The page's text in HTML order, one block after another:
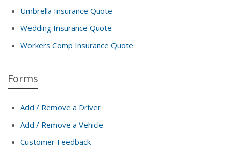
Umbrella Insurance Quote
Wedding Insurance Quote
Workers Comp Insurance Quote
Forms
Add / Remove a Driver
Add / Remove a Vehicle
Customer Feedback